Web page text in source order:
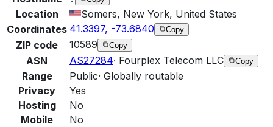
Location
Somers, New York, United States
Coordinates 41.3397, -73.6840 Copy
ZIP code 10589 Copy
ASN AS27284· Fourplex Telecom LLC Copy
Range Public· Globally routable
Privacy
Yes
Hosting
No
Mobile
No